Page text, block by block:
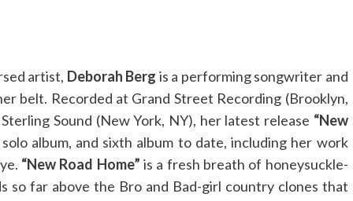
artist, Deborah Berg is a performing songwriter and
belt. Recorded at Grand Street Recording (Brooklyn,
Sound (New York, NY), her latest release “New
album, and sixth album to date, including her work
“New Road Home” is a fresh breath of honeysuckle-
so far above the Bro and Bad-girl country clones that